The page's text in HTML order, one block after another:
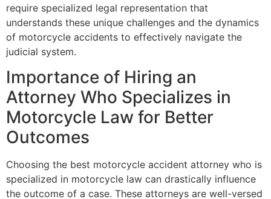
require specialized legal representation that
understands these unique challenges and the dynamics
of motorcycle accidents to effectively navigate the
judicial system.
Importance of Hiring an
Attorney Who Specializes in
Motorcycle Law for Better
Outcomes
Choosing the best motorcycle accident attorney who is
specialized in motorcycle law can drastically influence
the outcome of a case. These attorneys are well-versed